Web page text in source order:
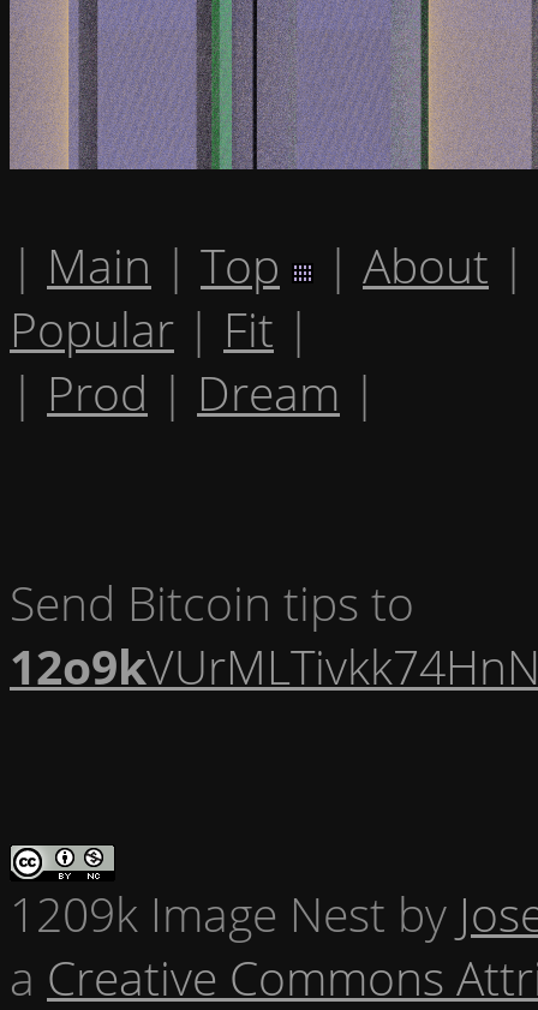
| Main | Top | About |
Popular | Fit |
| Prod | Dream |
Send Bitcoin tips to
12o9k
1209k Image Nest by
a Creative Commons